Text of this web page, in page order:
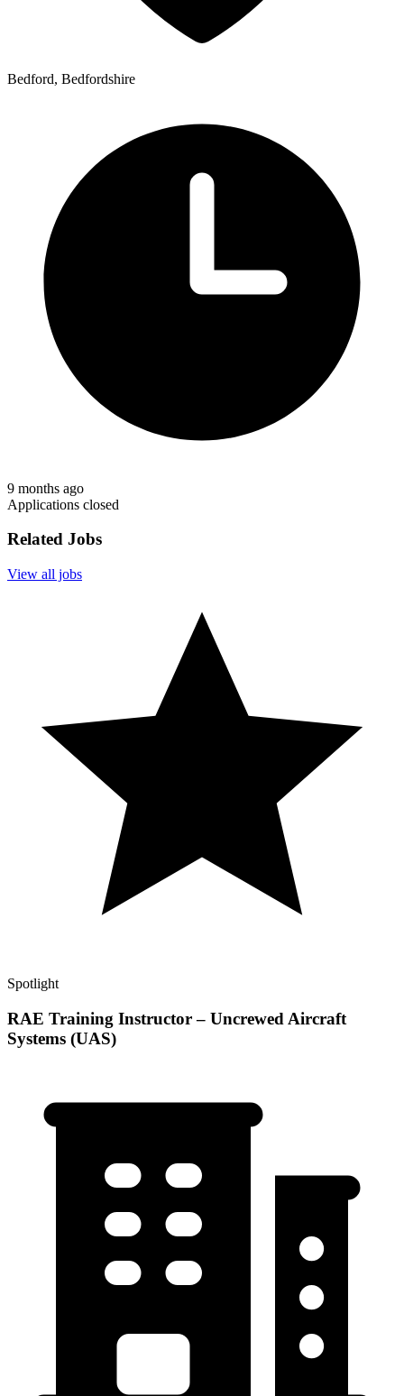
Bedford, Bedfordshire
9 months ago
Applications closed
Related Jobs
View all jobs
Spotlight
RAE Training Instructor – Uncrewed Aircraft
Systems (UAS)